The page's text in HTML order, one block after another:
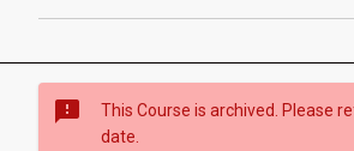
sms_failed
This Course is archived. Please
date.